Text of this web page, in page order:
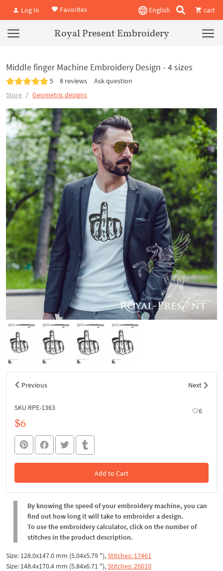
Log In Favorites English cart
Royal Present Embroidery
Middle finger Machine Embroidery Design - 4 sizes
5 8 reviews
Ask question
Store
Geometric designs
Previous Next
SKU RPE-1363 6
$6
Add to Cart
In the Cart
By knowing the speed of your embroidery machine, you can
find out how long it will take to embroider a design.
To use the embroidery calculator, click on the number of
stitches in the product description.
Size: 128.0x147.0 mm (5.04x5.79 "),Stitches: 17461
Size: 148.4x170.4 mm (5.84x6.71 "),Stitches: 20010